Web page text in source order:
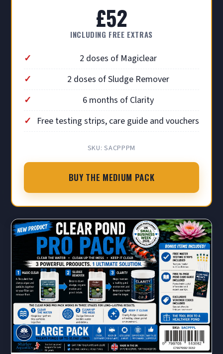
£52
INCLUDING FREE EXTRAS
2 doses of Magiclear
2 doses of Sludge Remover
6 months of Clarity
Free testing strips, care guide and vouchers
SKU: SACPPPM
BUY THE MEDIUM PACK